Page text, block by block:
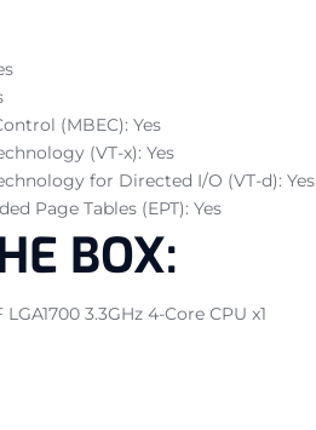
(MBEC): Yes
(VT-x): Yes
for Directed I/O (VT-d): Yes
Page Tables (EPT): Yes
BOX:
3.3GHz 4-Core CPU x1